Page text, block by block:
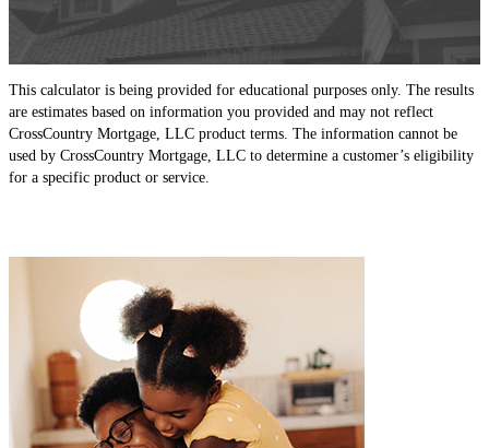
This calculator is being provided for educational purposes only. The results
are estimates based on information you provided and may not reflect
CrossCountry Mortgage, LLC product terms. The information cannot be
used by CrossCountry Mortgage, LLC to determine a customer’s eligibility
for a specific product or service.